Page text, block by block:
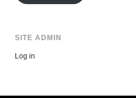
SITE ADMIN
Log in